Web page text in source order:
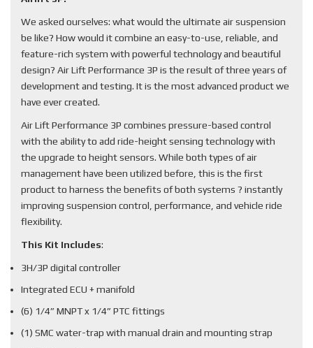
We asked ourselves: what would the ultimate air suspension
be like? How would it combine an easy-to-use, reliable, and
feature-rich system with powerful technology and beautiful
design? Air Lift Performance 3P is the result of three years of
development and testing. It is the most advanced product we
have ever created.
Air Lift Performance 3P combines pressure-based control
with the ability to add ride-height sensing technology with
the upgrade to height sensors. While both types of air
management have been utilized before, this is the first
product to harness the benefits of both systems ? instantly
improving suspension control, performance, and vehicle ride
flexibility.
This Kit Includes:
3H/3P digital controller
Integrated ECU + manifold
(6) 1/4” MNPT x 1/4” PTC fittings
(1) SMC water-trap with manual drain and mounting strap